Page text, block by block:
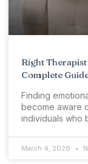
Right
Complete
Finding
become aware
individuals who
March 4, 2026